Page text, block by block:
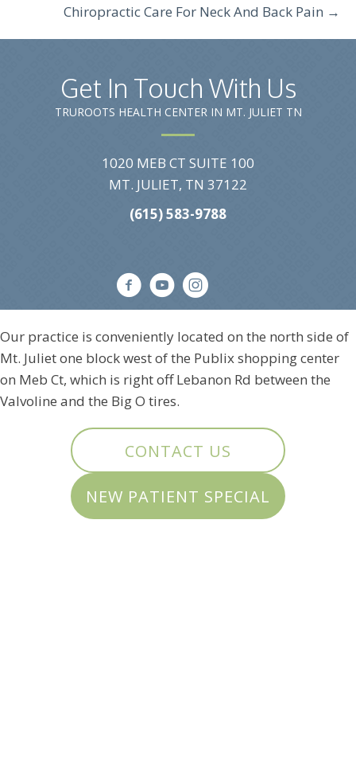
Chiropractic Care For Neck And Back Pain →
Get In Touch With Us
TRUROOTS HEALTH CENTER IN MT. JULIET TN
1020 MEB CT SUITE 100
MT. JULIET, TN 37122
(615) 583-9788
Our practice is conveniently located on the north side of
Mt. Juliet one block west of the Publix shopping center
on Meb Ct, which is right off Lebanon Rd between the
Valvoline and the Big O tires.
CONTACT US
NEW PATIENT SPECIAL